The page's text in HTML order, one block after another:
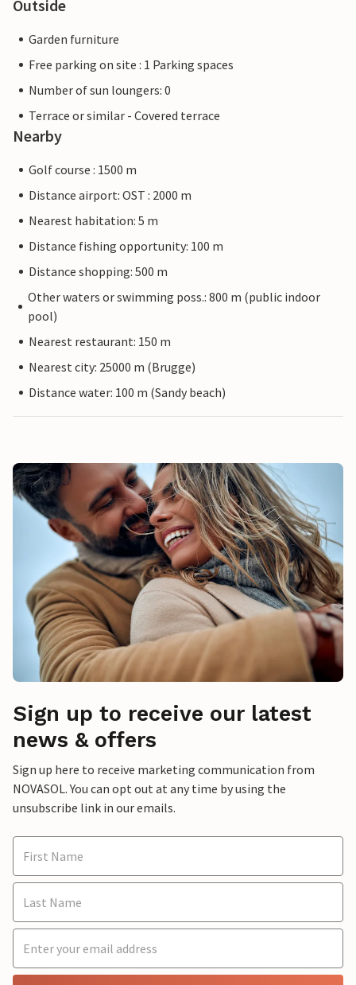
Outside
Garden furniture
Free parking on site : 1 Parking spaces
Number of sun loungers: 0
Terrace or similar - Covered terrace
Nearby
Golf course : 1500 m
Distance airport: OST : 2000 m
Nearest habitation: 5 m
Distance fishing opportunity: 100 m
Distance shopping: 500 m
Other waters or swimming poss.: 800 m (public indoor
pool)
Nearest restaurant: 150 m
Nearest city: 25000 m (Brugge)
Distance water: 100 m (Sandy beach)
Sign up to receive our latest
news & offers
Sign up here to receive marketing communication from
NOVASOL. You can opt out at any time by using the
unsubscribe link in our emails.